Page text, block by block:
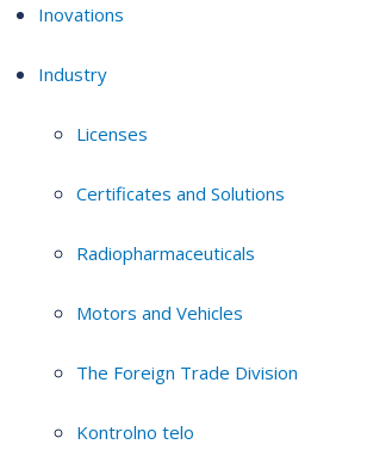
Inovations
Industry
Licenses
Certificates and Solutions
Radiopharmaceuticals
Motors and Vehicles
The Foreign Trade Division
Kontrolno telo